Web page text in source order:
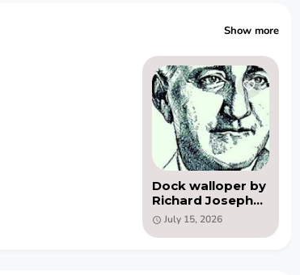
Show more
Dock walloper by
Richard Joseph
Butler( PDF )
July 15, 2026